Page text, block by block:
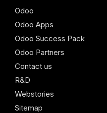
Odoo
Odoo Apps
Odoo Success Pack
Odoo Partners
Contact us
R&D
Webstories
Sitemap